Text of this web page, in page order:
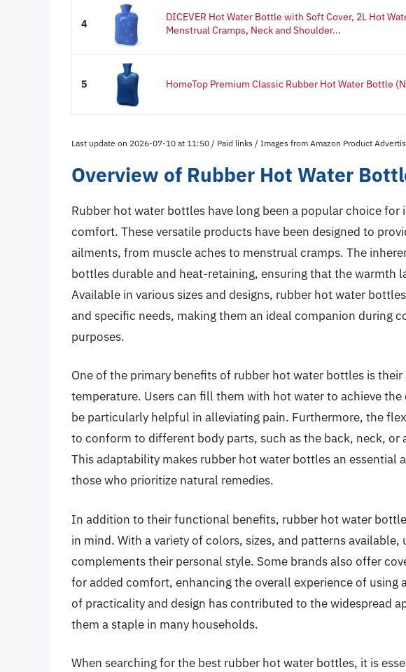
4
DICEVER Hot Water Bottle with Soft Cover, 2L Hot
Menstrual Cramps, Neck and Shoulder...
5 HomeTop Premium Classic Rubber Hot Water Bottle
Last update on 2026-07-10 at 11:50 / Paid links / Images from Amazon Product
Overview of Rubber Hot Water
Rubber hot water bottles have long been a popular choice for
comfort. These versatile products have been designed to
ailments, from muscle aches to menstrual cramps. The
bottles durable and heat-retaining, ensuring that the warmth
Available in various sizes and designs, rubber hot water
and specific needs, making them an ideal companion during
purposes.
One of the primary benefits of rubber hot water bottles is
temperature. Users can fill them with hot water to achieve
be particularly helpful in alleviating pain. Furthermore, the
to conform to different body parts, such as the back, neck, or
This adaptability makes rubber hot water bottles an essential
those who prioritize natural remedies.
In addition to their functional benefits, rubber hot water
in mind. With a variety of colors, sizes, and patterns
complements their personal style. Some brands also offer
for added comfort, enhancing the overall experience of
of practicality and design has contributed to the widespread
them a staple in many households.
When searching for the best rubber hot water bottles, it is